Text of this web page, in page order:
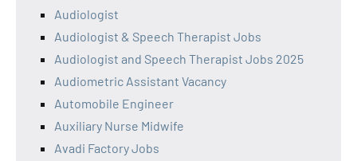
Audiologist
Audiologist & Speech Therapist Jobs
Audiologist and Speech Therapist Jobs 2025
Audiometric Assistant Vacancy
Automobile Engineer
Auxiliary Nurse Midwife
Avadi Factory Jobs